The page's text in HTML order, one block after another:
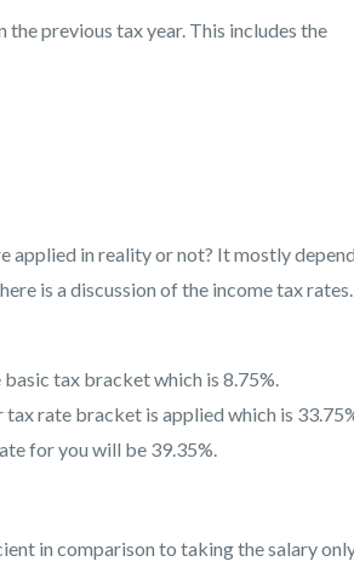
previous tax year. This includes the
applied in reality or not? It mostly
is a discussion of the income tax rates.
tax bracket which is 8.75%.
rate bracket is applied which is
for you will be 39.35%.
in comparison to taking the salary